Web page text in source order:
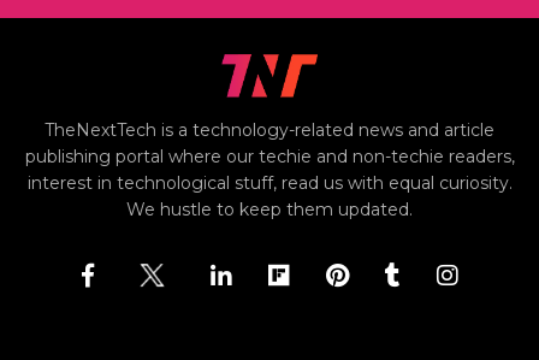
TheNextTech is a technology-related news and article
publishing portal where our techie and non-techie readers,
interest in technological stuff, read us with equal curiosity.
We hustle to keep them updated.